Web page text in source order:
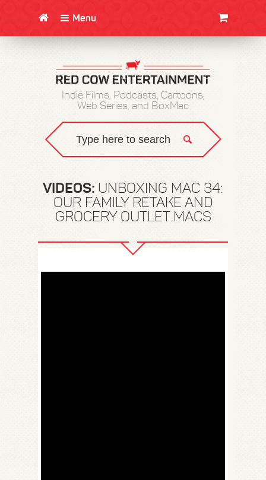
Menu
Indie Films, Podcasts, Cartoons,
Web Series, and BoxMac
VIDEOS: UNBOXING MAC 34:
OUR FAMILY RETAKE AND
GROCERY OUTLET MACS